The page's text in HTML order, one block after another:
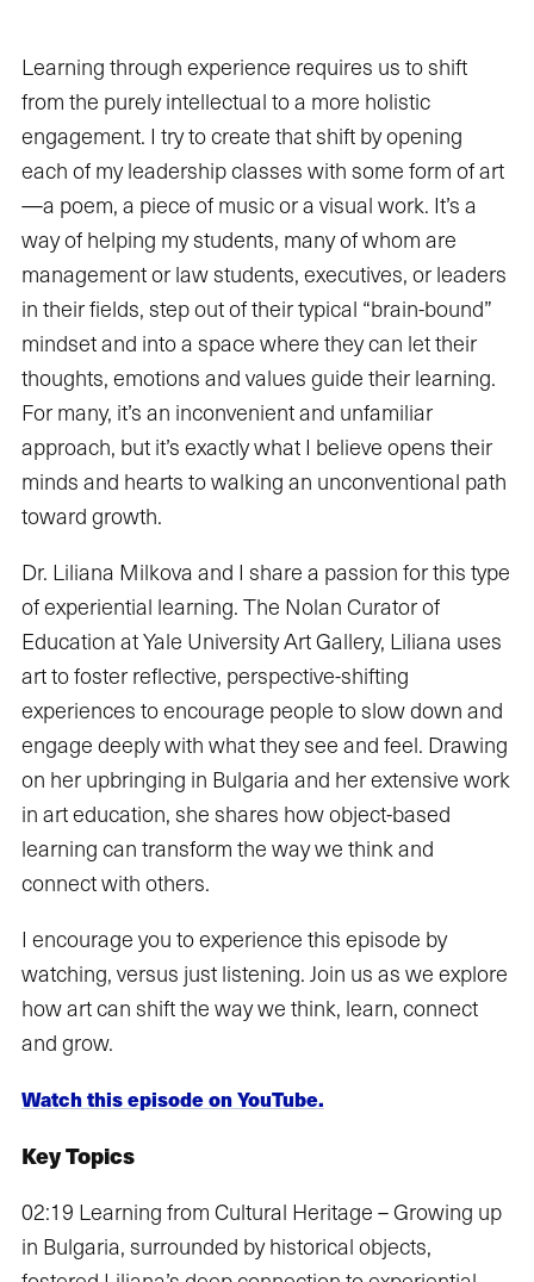
Learning through experience requires us to shift
from the purely intellectual to a more holistic
engagement. I try to create that shift by opening
each of my leadership classes with some form of art
—a poem, a piece of music or a visual work. It’s a
way of helping my students, many of whom are
management or law students, executives, or leaders
in their fields, step out of their typical “brain-bound”
mindset and into a space where they can let their
thoughts, emotions and values guide their learning.
For many, it’s an inconvenient and unfamiliar
approach, but it’s exactly what I believe opens their
minds and hearts to walking an unconventional path
toward growth.
Dr. Liliana Milkova and I share a passion for this type
of experiential learning. The Nolan Curator of
Education at Yale University Art Gallery, Liliana uses
art to foster reflective, perspective-shifting
experiences to encourage people to slow down and
engage deeply with what they see and feel. Drawing
on her upbringing in Bulgaria and her extensive work
in art education, she shares how object-based
learning can transform the way we think and
connect with others.
I encourage you to experience this episode by
watching, versus just listening. Join us as we explore
how art can shift the way we think, learn, connect
and grow.
Watch this episode on YouTube.
Key Topics
02:19 Learning from Cultural Heritage – Growing up
in Bulgaria, surrounded by historical objects,